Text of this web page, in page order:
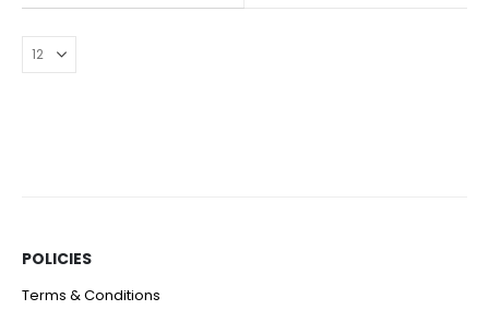
0out of 5
POLICIES​
Terms & Conditions